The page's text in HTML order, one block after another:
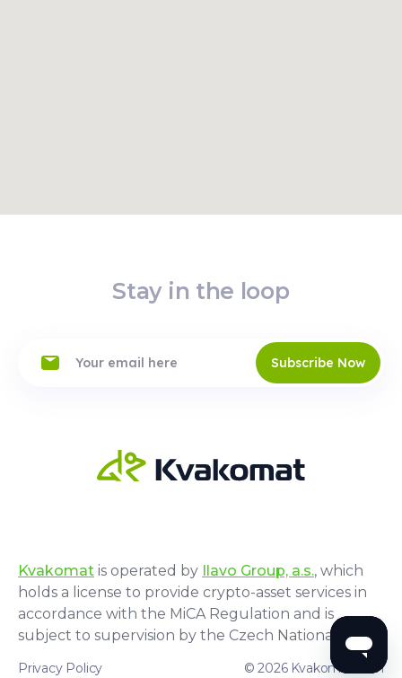
Stay in the loop
Subscribe Now
Kvakomat is operated by Ilavo Group, a.s., which
holds a license to provide crypto-asset services in
accordance with the MiCA Regulation and is
subject to supervision by the Czech National Bank.
Privacy Policy © 2026 Kvakomat.com